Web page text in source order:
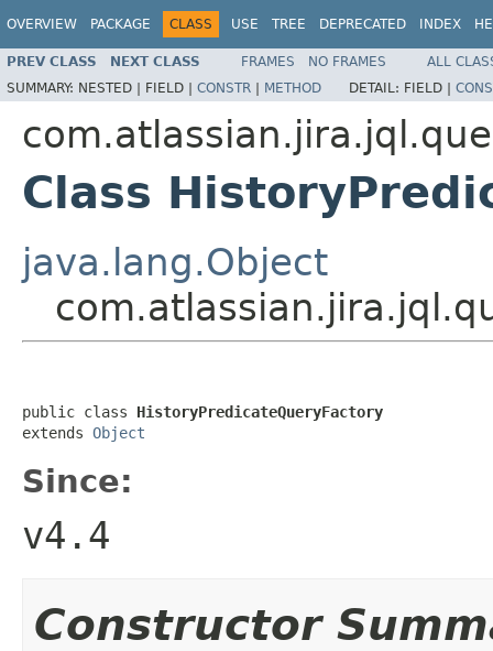
OVERVIEW PACKAGE CLASS USE TREE DEPRECATED INDEX
PREV CLASS NEXT CLASS FRAMES NO FRAMES
ALL
SUMMARY: NESTED | FIELD | CONSTR | METHOD DETAIL: FIELD |
Class
java.lang.Object
public class HistoryPredicateQueryFactory
extends Object
Since:
v4.4
Constructor